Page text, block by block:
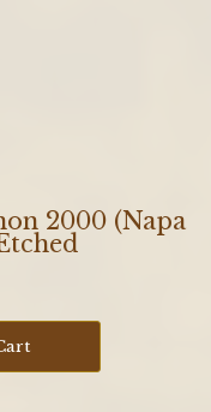
2000 (Napa